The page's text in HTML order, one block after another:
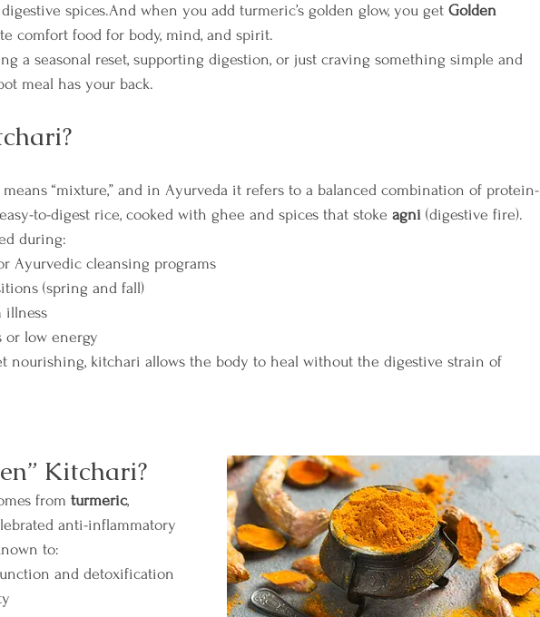
spices.And when you add turmeric’s golden glow, you get Golden
comfort food for body, mind, and spirit.
a seasonal reset, supporting digestion, or just craving something simple and
meal has your back.
means “mixture,” and in Ayurveda it refers to a balanced combination of protein-
to-digest rice, cooked with ghee and spices that stoke agni (digestive fire).
during:
Ayurvedic cleansing programs
(spring and fall)
illness
or low energy
nourishing, kitchari allows the body to heal without the digestive strain of
Kitchari?
from turmeric,
anti-inflammatory
to:
and detoxification